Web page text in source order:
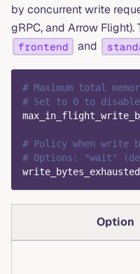
by concurrent write
gRPC, and Arrow
frontend and
# Maximum total
# Set to 0 to
# Policy when write
# Options: "wait"
Option